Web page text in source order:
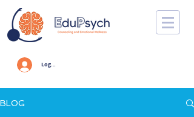
Log In
BLOG